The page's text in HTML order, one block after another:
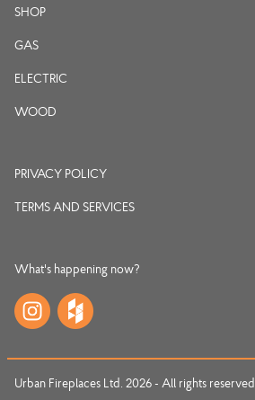
SHOP
GAS
ELECTRIC
WOOD
PRIVACY POLICY
TERMS AND SERVICES
What's happening now?
Urban Fireplaces Ltd. 2026 - All rights reserved